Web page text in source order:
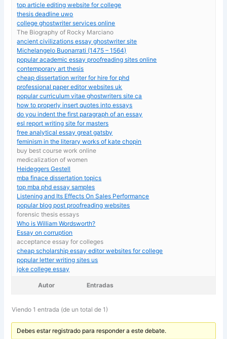
top article editing website for college
thesis deadline uwo
college ghostwriter services online
The Biography of Rocky Marciano
ancient civilizations essay ghostwriter site
Michelangelo Buonarrati (1475 – 1564)
popular academic essay proofreading sites online
contemporary art thesis
cheap dissertation writer for hire for phd
professional paper editor websites uk
popular curriculum vitae ghostwriters site ca
how to properly insert quotes into essays
do you indent the first paragraph of an essay
esl report writing site for masters
free analytical essay great gatsby
feminism in the literary works of kate chopin
buy best course work online
medicalization of women
Heideggers Gestell
mba finace dissertation topics
top mba phd essay samples
Listening and Its Effects On Sales Performance
popular blog post proofreading websites
forensic thesis essays
Who is William Wordsworth?
Essay on corruption
acceptance essay for colleges
cheap scholarship essay editor websites for college
popular letter writing sites us
joke college essay
Autor Entradas
Viendo 1 entrada (de un total de 1)
Debes estar registrado para responder a este debate.